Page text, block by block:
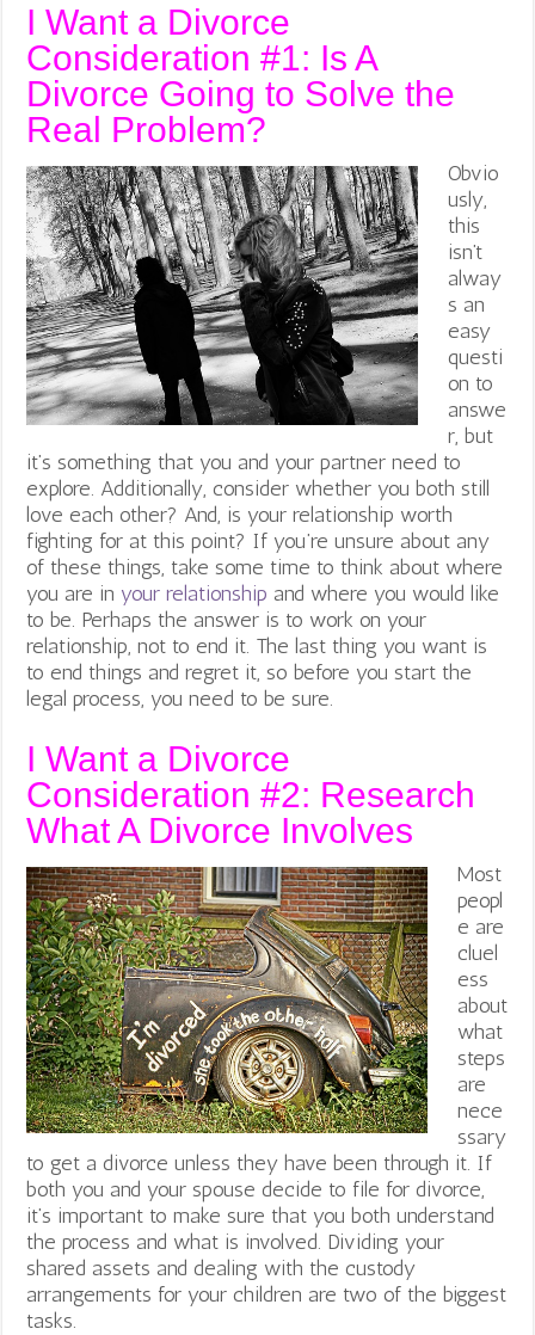
I Want a Divorce
Consideration #1: Is A
Divorce Going to Solve the
Real Problem?
Obvio
usly,
this
isn’t
alway
s an
easy
questi
on to
answe
r, but
it’s something that you and your partner need to
explore. Additionally, consider whether you both still
love each other? And, is your relationship worth
fighting for at this point? If you’re unsure about any
of these things, take some time to think about where
you are in your relationship and where you would like
to be. Perhaps the answer is to work on your
relationship, not to end it. The last thing you want is
to end things and regret it, so before you start the
legal process, you need to be sure.
I Want a Divorce
Consideration #2: Research
What A Divorce Involves
Most
peopl
e are
cluel
ess
about
what
steps
are
nece
ssary
to get a divorce unless they have been through it. If
both you and your spouse decide to file for divorce,
it’s important to make sure that you both understand
the process and what is involved. Dividing your
shared assets and dealing with the custody
arrangements for your children are two of the biggest
tasks.